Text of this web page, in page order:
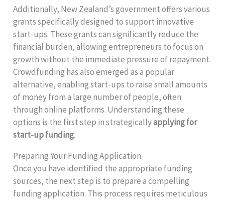
Additionally, New Zealand’s government offers various
grants specifically designed to support innovative
start-ups. These grants can significantly reduce the
financial burden, allowing entrepreneurs to focus on
growth without the immediate pressure of repayment.
Crowdfunding has also emerged as a popular
alternative, enabling start-ups to raise small amounts
of money from a large number of people, often
through online platforms. Understanding these
options is the first step in strategicallyapplying for
start-up funding.
Preparing Your Funding Application
Once you have identified the appropriate funding
sources, the next step is to prepare a compelling
funding application. This process requires meticulous